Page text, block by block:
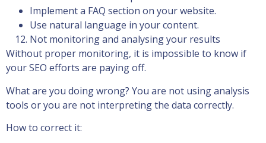
Implement a FAQ section on your website.
Use natural language in your content.
Not monitoring and analysing your results
Without proper monitoring, it is impossible to know if
your SEO efforts are paying off.
What are you doing wrong? You are not using analysis
tools or you are not interpreting the data correctly.
How to correct it: